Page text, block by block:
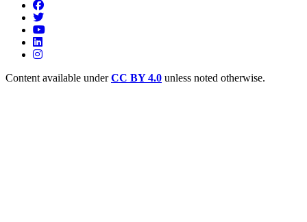
Content available underCC BY 4.0 unless noted otherwise.